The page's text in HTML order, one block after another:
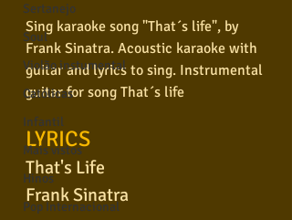
Sertanejo
Soul
Violão instumental
Católicas
Infantil
Mais vistos
Hinos
Pop Internacional
Sing karaoke song "That´s life", by
Frank Sinatra. Acoustic karaoke with
guitar and lyrics to sing. Instrumental
guitar for song That´s life
LYRICS
That's Life
Frank Sinatra